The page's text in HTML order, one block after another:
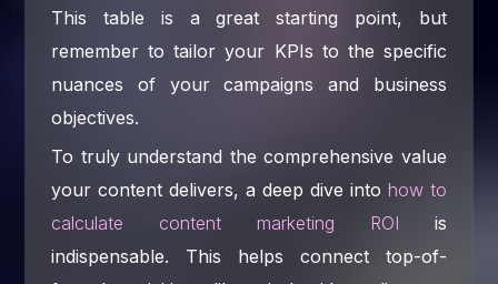
This table is a great starting point, but
remember to tailor your KPIs to the specific
nuances of your campaigns and business
objectives.
To truly understand the comprehensive value
your content delivers, a deep dive into how to
calculate content marketing ROI is
indispensable. This helps connect top-of-